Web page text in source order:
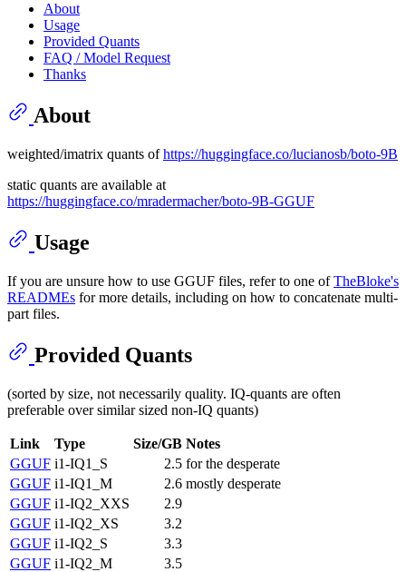
About
Usage
Provided Quants
FAQ / Model Request
Thanks
About
weighted/imatrix quants ofhttps://huggingface.co/lucianosb/boto-9B
static quants are available at
https://huggingface.co/mradermacher/boto-9B-GGUF
Usage
If you are unsure how to use GGUF files, refer to one ofTheBloke's
READMEs for more details, including on how to concatenate multi-
part files.
Provided Quants
(sorted by size, not necessarily quality. IQ-quants are often
preferable over similar sized non-IQ quants)
Link Type Size/GB Notes
GGUF i1-IQ1_S 2.5 for the desperate
GGUF i1-IQ1_M 2.6 mostly desperate
GGUF i1-IQ2_XXS
2.9
GGUF i1-IQ2_XS
3.2
GGUF i1-IQ2_S
3.3
GGUF i1-IQ2_M
3.5